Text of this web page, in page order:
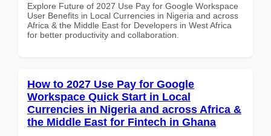
Explore Future of 2027 Use Pay for Google Workspace
User Benefits in Local Currencies in Nigeria and across
Africa & the Middle East for Developers in West Africa
for better productivity and collaboration.
How to 2027 Use Pay for Google
Workspace Quick Start in Local
Currencies in Nigeria and across Africa &
the Middle East for Fintech in Ghana